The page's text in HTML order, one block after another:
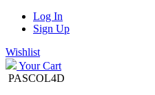
Log In
Sign Up
Wishlist
Your Cart
PASCOL4D